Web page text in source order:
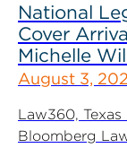
National
Cover
Michelle
August 3,
Law360,
Bloomberg